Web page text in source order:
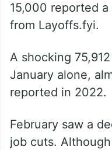
15,000 reported
from Layoffs.fyi.
A shocking
January alone,
reported in 2022.
February saw a
job cuts.